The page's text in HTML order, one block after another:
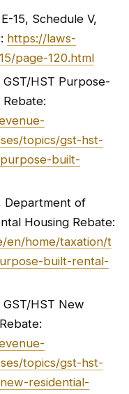
15, Schedule V,
https://laws-
page-120.html
HST Purpose-
Rebate:
topics/gst-hst-
built-
Department of
Housing Rebate:
en/home/taxation/t
built-rental-
HST New
topics/gst-hst-
residential-